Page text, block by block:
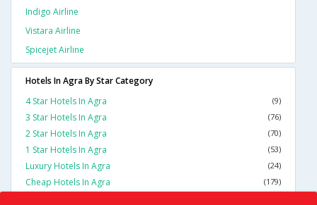
Indigo Airline
Vistara Airline
Spicejet Airline
Hotels In Agra By Star Category
4 Star Hotels In Agra
(9)
3 Star Hotels In Agra (76)
2 Star Hotels In Agra (70)
1 Star Hotels In Agra (53)
Luxury Hotels In Agra (24)
Cheap Hotels In Agra (179)